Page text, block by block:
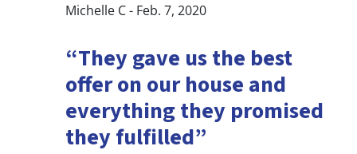
Michelle C - Feb. 7, 2020
“They gave us the best
offer on our house and
everything they promised
they fulfilled”